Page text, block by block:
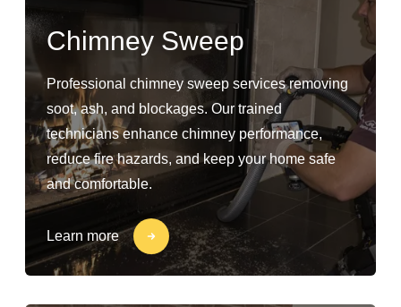
Chimney Sweep
Professional chimney sweep services removing
soot, ash, and blockages. Our trained
technicians enhance chimney performance,
reduce fire hazards, and keep your home safe
and comfortable.
Learn more